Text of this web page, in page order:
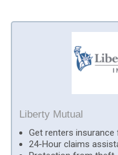
Liberty Mutual
Get renters insurance
24-Hour claims